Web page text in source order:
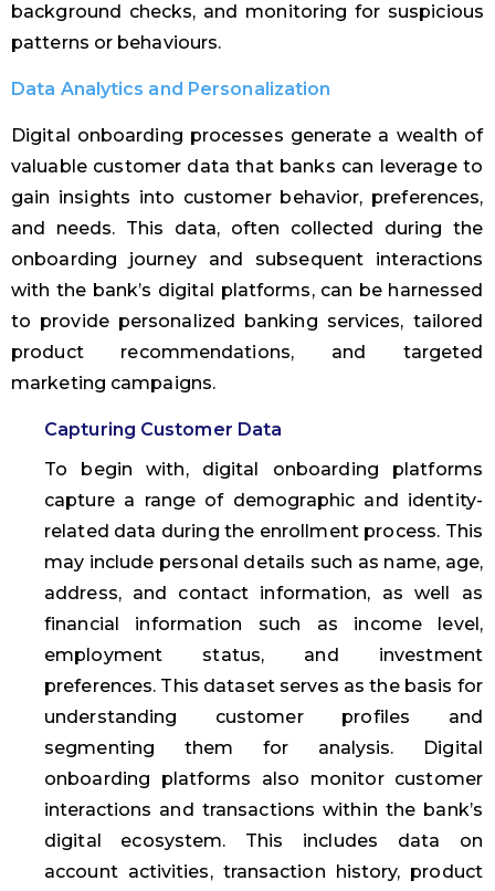
background checks, and monitoring for suspicious
patterns or behaviours.
Data Analytics and Personalization
Digital onboarding processes generate a wealth of
valuable customer data that banks can leverage to
gain insights into customer behavior, preferences,
and needs. This data, often collected during the
onboarding journey and subsequent interactions
with the bank’s digital platforms, can be harnessed
to provide personalized banking services, tailored
product recommendations, and targeted
marketing campaigns.
Capturing Customer Data
To begin with, digital onboarding platforms
capture a range of demographic and identity-
related data during the enrollment process. This
may include personal details such as name, age,
address, and contact information, as well as
financial information such as income level,
employment status, and investment
preferences. This dataset serves as the basis for
understanding customer profiles and
segmenting them for analysis. Digital
onboarding platforms also monitor customer
interactions and transactions within the bank’s
digital ecosystem. This includes data on
account activities, transaction history, product